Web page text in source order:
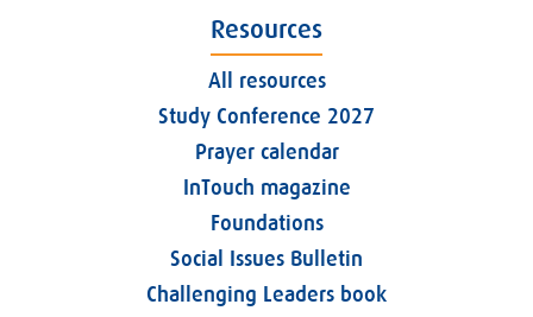
Resources
All resources
Study Conference 2027
Prayer calendar
InTouch magazine
Foundations
Social Issues Bulletin
Challenging Leaders book